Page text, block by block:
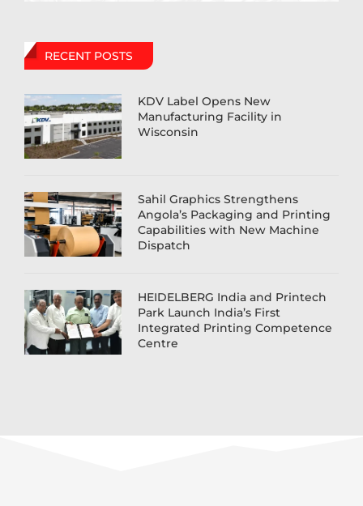
RECENT POSTS
KDV Label Opens New
Manufacturing Facility in
Wisconsin
Sahil Graphics Strengthens
Angola’s Packaging and Printing
Capabilities with New Machine
Dispatch
HEIDELBERG India and Printech
Park Launch India’s First
Integrated Printing Competence
Centre